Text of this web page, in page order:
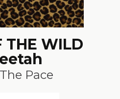
THE WILD
Pace